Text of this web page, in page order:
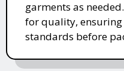
garments as
for quality,
standards before